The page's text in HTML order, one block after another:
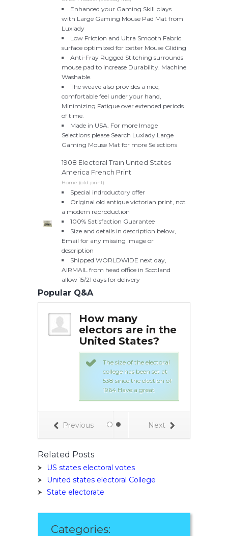
Enhanced your Gaming Skill plays
with Large Gaming Mouse Pad Mat from
Luxlady
Low Friction and Ultra Smooth Fabric
surface optimized for better Mouse Gliding
Anti-Fray Rugged Stitching surrounds
mouse pad to increase Durability. Machine
Washable.
The weave also provides a nice,
comfortable feel under your hand,
Minimizing Fatigue over extended periods
of time.
Made in USA. For more Image
Selections please Search Luxlady Large
Gaming Mouse Mat for more Selections
1908 Electoral Train United States
America French Print
Home (old-print)
Special indroductory offer
Original old antique victorian print, not
a modern reproduction
100% Satisfaction Guarantee
Size and details in description below,
Email for any missing image or
description
Shipped WORLDWIDE next day,
AIRMAIL from head office in Scotland
allow 15/21 days for delivery
Popular Q&A
How many
electors are in the
United States?
The size of the electoral
college has been set at
538 since the election of
1964.Have a great
Next
Previous
Related Posts
US states electoral votes
United states electoral College
State electorate
Categories: